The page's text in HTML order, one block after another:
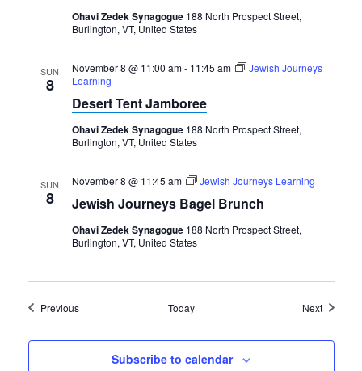
Ohavi Zedek Synagogue 188 North Prospect Street,
Burlington, VT, United States
SUN
8
November 8 @ 11:00 am- 11:45 am
Jewish Journeys
Learning
Desert Tent Jamboree
Ohavi Zedek Synagogue 188 North Prospect Street,
Burlington, VT, United States
SUN
8
November 8 @ 11:45 am Jewish Journeys Learning
Jewish Journeys Bagel Brunch
Ohavi Zedek Synagogue 188 North Prospect Street,
Burlington, VT, United States
PreviousEvents Today NextEvents
Subscribe to calendar